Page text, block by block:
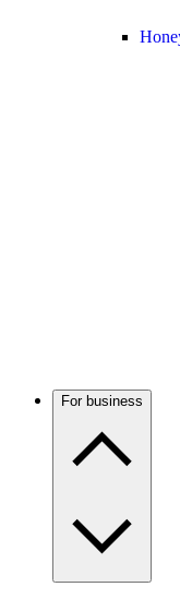
For business